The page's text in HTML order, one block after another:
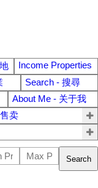
Income Properties
Search - 搜尋
About Me - 关于我
卖
Search